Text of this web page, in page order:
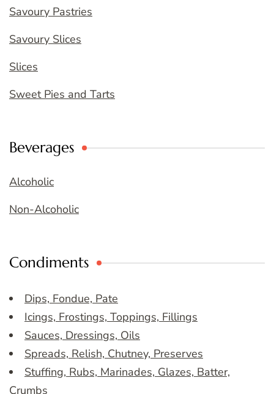
Savoury Pastries
Savoury Slices
Slices
Sweet Pies and Tarts
Beverages
Alcoholic
Non-Alcoholic
Condiments
Dips, Fondue, Pate
Icings, Frostings, Toppings, Fillings
Sauces, Dressings, Oils
Spreads, Relish, Chutney, Preserves
Stuffing, Rubs, Marinades, Glazes, Batter,
Crumbs